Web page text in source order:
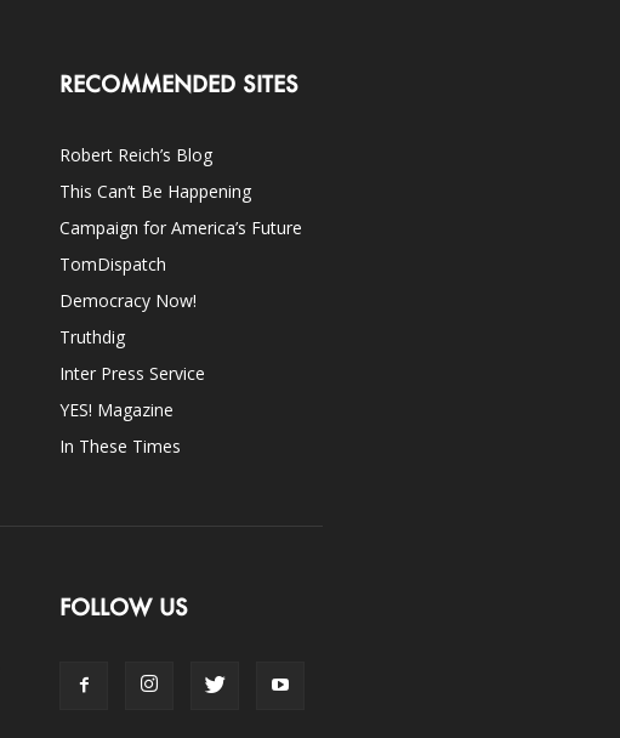
RECOMMENDED SITES
Robert Reich’s Blog
This Can’t Be Happening
Campaign for America’s Future
TomDispatch
Democracy Now!
Truthdig
Inter Press Service
YES! Magazine
In These Times
FOLLOW US